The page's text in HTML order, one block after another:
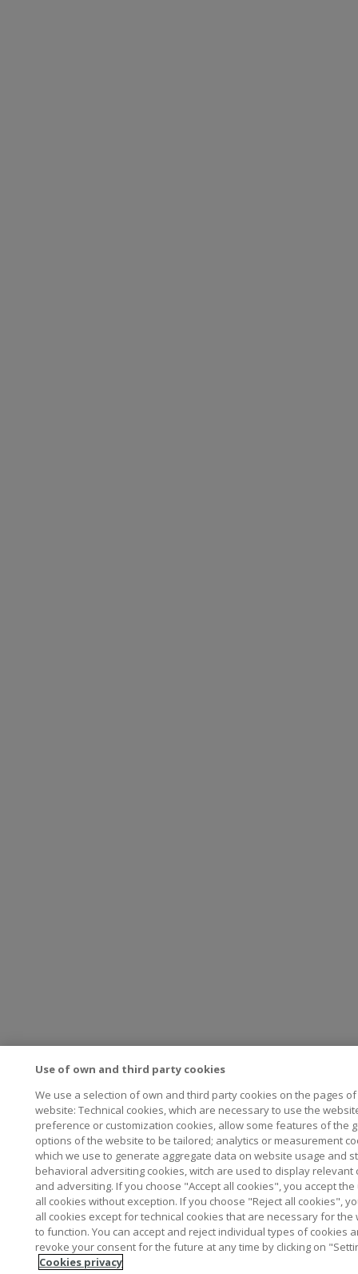
Use of own and third party cookies
We use a selection of own and third party cookies on the pages
website: Technical cookies, which are necessary to use the
preference or customization cookies, allow some features of the
options of the website to be tailored; analytics or measurement
which we use to generate aggregate data on website usage and
behavioral adversiting cookies, witch are used to display relevant
and adversiting. If you choose "Accept all cookies", you accept
all cookies without exception. If you choose "Reject all cookies",
all cookies except for technical cookies that are necessary for the
to function. You can accept and reject individual types of cookies
revoke your consent for the future at any time by clicking on
Cookies privacy